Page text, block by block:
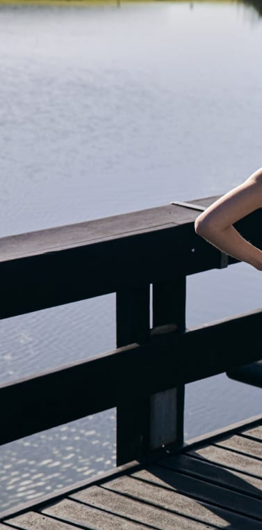
OUR BLOG IS MOVING...
but check out the exciting features in the adidas Running
OPEN ADIDAS RUNNING